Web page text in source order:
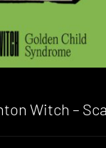
Witch –